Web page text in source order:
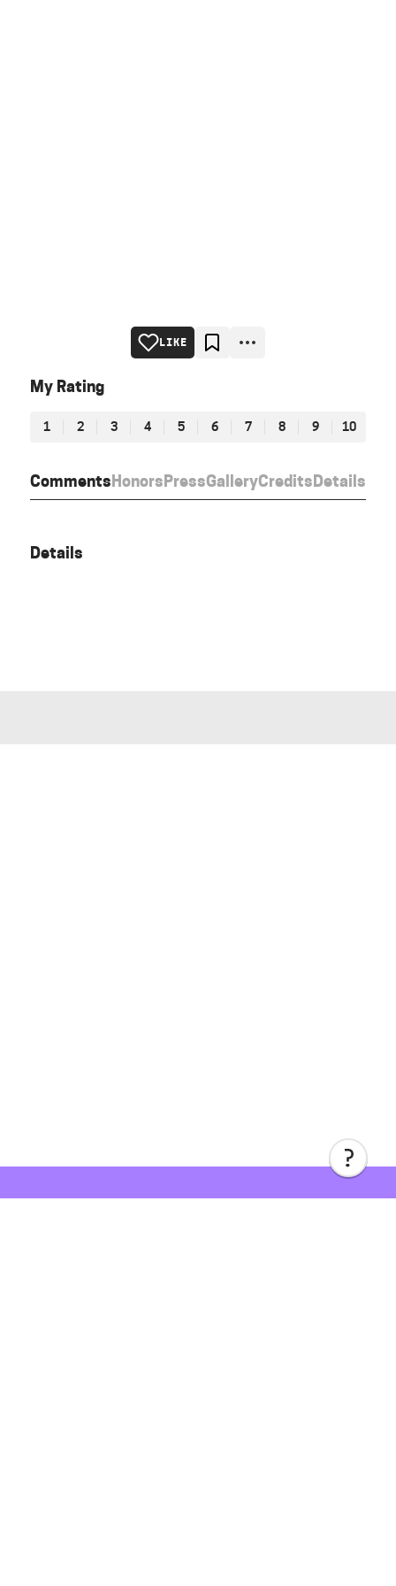
CommentsHonorsPressGalleryCreditsDetails
LIKE
My Rating
1 2 3 4 5 6 7 8 9 10
Details